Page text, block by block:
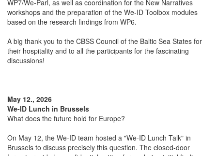
WP7/We-Parl, as well as coordination for the New Narratives
workshops and the preparation of the We-ID Toolbox modules
based on the research findings from WP6.
A big thank you to the CBSS Council of the Baltic Sea States for
their hospitality and to all the participants for the fascinating
discussions!
May 12., 2026
We-ID Lunch in Brussels
What does the future hold for Europe?
On May 12, the We-ID team hosted a "We-ID Lunch Talk" in
Brussels to discuss precisely this question. The closed-door